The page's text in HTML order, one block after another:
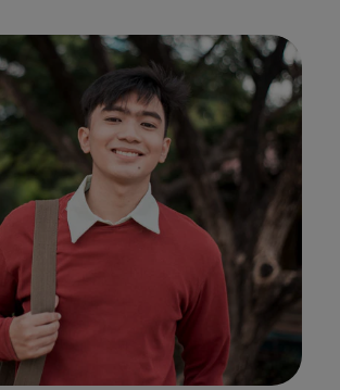
network of industry
through interactive
assessments, and real-
exploration resources.
Our Partners
Connections